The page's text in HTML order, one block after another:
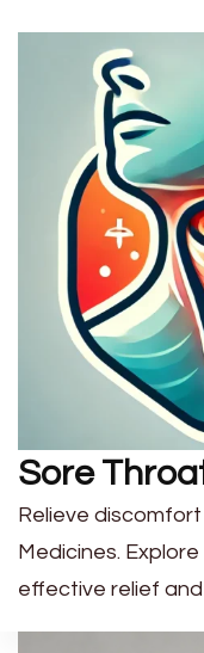
Sore
Relieve
Medicines.
effective relief